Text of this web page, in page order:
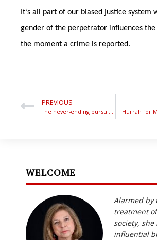
It’s all part of our biased justice system
gender of the perpetrator influences
the moment a crime is reported.
PREVIOUS
The never-ending pursuit of one-eyed justice Hurrah for
WELCOME
Alarmed by
treatment
society,
influential